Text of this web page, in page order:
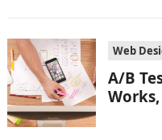
Web
A/B